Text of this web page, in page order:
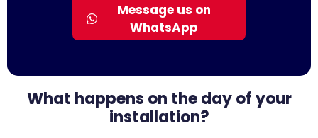
Message us on
WhatsApp
What happens on the day of your
installation?